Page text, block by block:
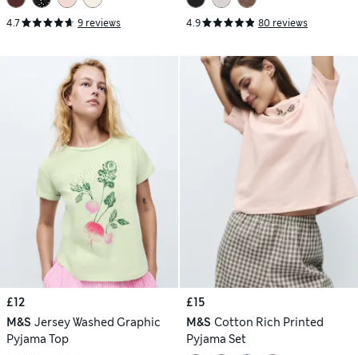
4.7 9 reviews 4.9 80 reviews
£12
M&S Jersey Washed Graphic
Pyjama Top
£15
M&S Cotton Rich Printed
Pyjama Set